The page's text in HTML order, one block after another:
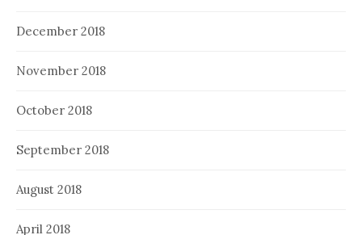
December 2018
November 2018
October 2018
September 2018
August 2018
April 2018